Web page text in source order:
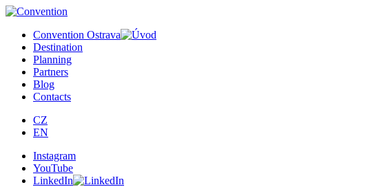
Convention Ostrava
Destination
Planning
Partners
Blog
Contacts
CZ
EN
Instagram
YouTube
LinkedIn